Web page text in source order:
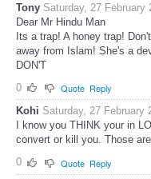
Tony Saturday, 27 February
Dear Mr Hindu Man
Its a trap! A honey trap!
away from Islam! She's a
DON'T
0
Quote Reply
Kohi Saturday, 27 February
I know you THINK your in
convert or kill you. Those
0
Quote Reply